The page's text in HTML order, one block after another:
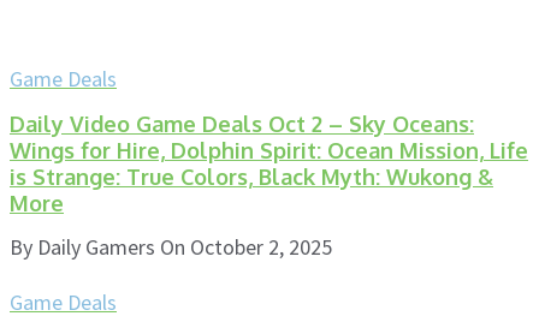
Game Deals
Daily Video Game Deals Oct 2 – Sky Oceans:
Wings for Hire, Dolphin Spirit: Ocean Mission, Life
is Strange: True Colors, Black Myth: Wukong &
More
By Daily Gamers On October 2, 2025
Game Deals